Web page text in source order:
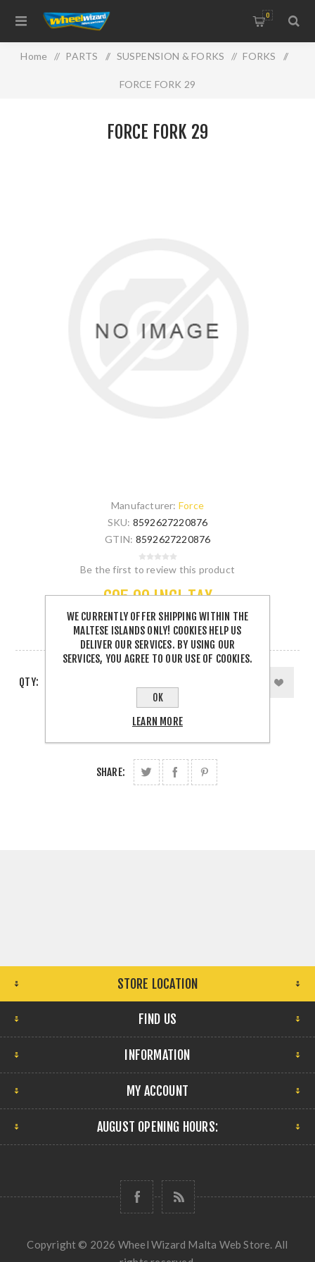
0
Home / PARTS / SUSPENSION & FORKS / FORKS /
FORCE FORK 29
FORCE FORK 29
Manufacturer: Force
SKU: 8592627220876
GTIN: 8592627220876
Be the first to review this product
€95.00 INCL TAX
2 IN STOCK
QTY:
SHARE:
STORE LOCATION
FIND US
INFORMATION
MY ACCOUNT
AUGUST OPENING HOURS:
Copyright © 2026 Wheel Wizard Malta Web Store. All
WE CURRENTLY OFFER SHIPPING WITHIN THE
MALTESE ISLANDS ONLY! COOKIES HELP US
DELIVER OUR SERVICES. BY USING OUR
SERVICES, YOU AGREE TO OUR USE OF COOKIES.
OK
LEARN MORE